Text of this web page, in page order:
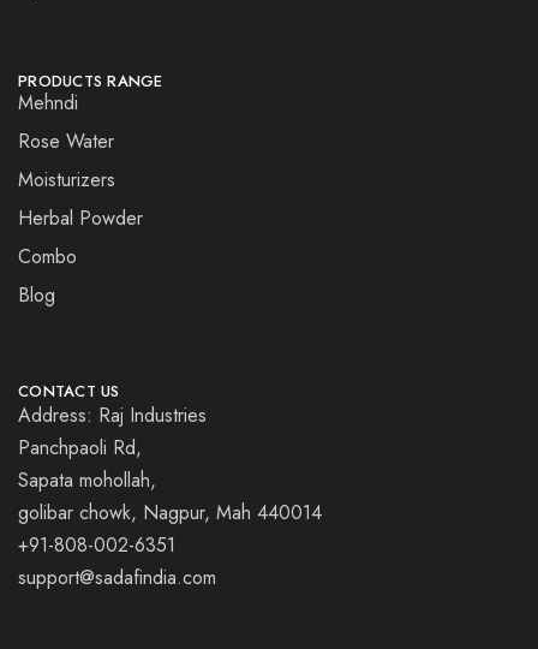
PRODUCTS RANGE
Mehndi
Rose Water
Moisturizers
Herbal Powder
Combo
Blog
CONTACT US
Address: Raj Industries
Panchpaoli Rd,
Sapata mohollah,
golibar chowk, Nagpur, Mah 440014
+91-808-002-6351
support@sadafindia.com